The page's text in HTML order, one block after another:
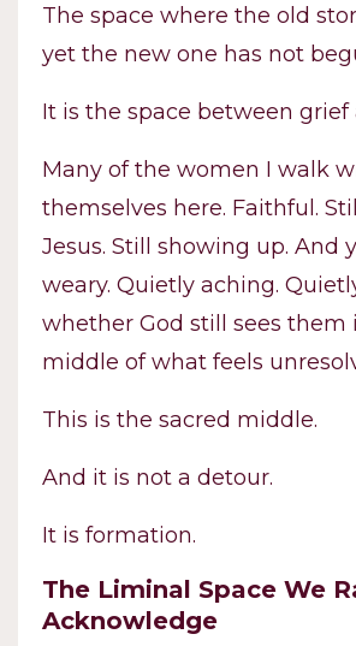
The space where the old
yet the new one has not
It is the space between grief
Many of the women I walk
themselves here. Faithful.
Jesus. Still showing up. And
weary. Quietly aching.
whether God still sees them
middle of what feels
This is the sacred middle.
And it is not a detour.
It is formation.
The Liminal Space We
Acknowledge